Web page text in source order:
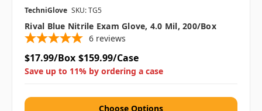
TechniGlove SKU: TG5
Rival Blue Nitrile Exam Glove, 4.0 Mil, 200/box
6 reviews
$17.99/Box $159.99/Case
Save up to 11% by ordering a case
Choose Options